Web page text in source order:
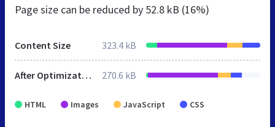
Page size can be reduced by 52.8 kB (16%)
Content Size 323.4 kB
After Optimization 270.6 kB
HTML Images JavaScript CSS